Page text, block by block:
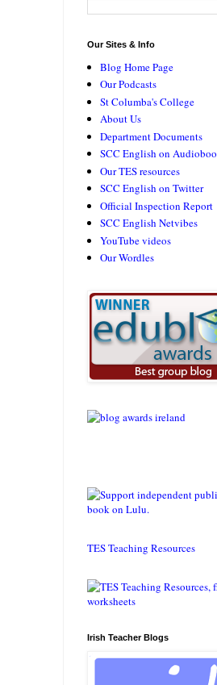
Our Sites & Info
Blog Home Page
Our Podcasts
St Columba's College
About Us
Department Documents
SCC English on Audioboo
Our TES resources
SCC English on Twitter
Official Inspection Report
SCC English Netvibes
YouTube videos
Our Wordles
TES Teaching Resources
Irish Teacher Blogs